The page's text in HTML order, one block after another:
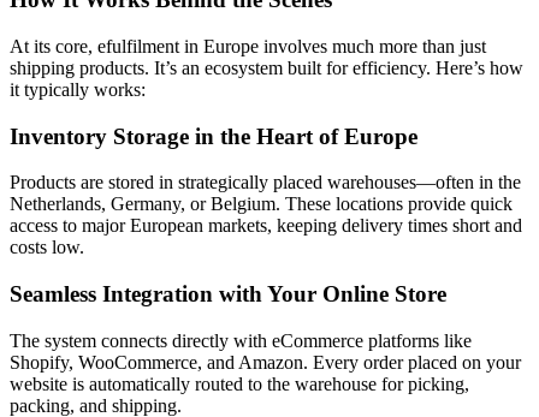
At its core, efulfilment in Europe involves much more than just
shipping products. It’s an ecosystem built for efficiency. Here’s how
it typically works:
Inventory Storage in the Heart of Europe
Products are stored in strategically placed warehouses—often in the
Netherlands, Germany, or Belgium. These locations provide quick
access to major European markets, keeping delivery times short and
costs low.
Seamless Integration with Your Online Store
The system connects directly with eCommerce platforms like
Shopify, WooCommerce, and Amazon. Every order placed on your
website is automatically routed to the warehouse for picking,
packing, and shipping.